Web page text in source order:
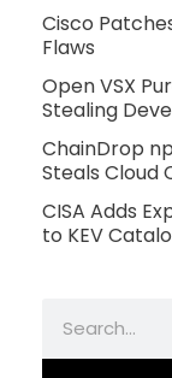
Cisco
Flaws
Open VSX
Stealing
ChainDrop
Steals Cloud
CISA Adds
to KEV